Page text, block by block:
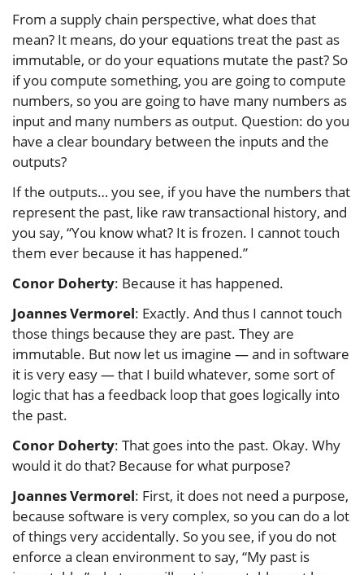
From a supply chain perspective, what does that
mean? It means, do your equations treat the past as
immutable, or do your equations mutate the past? So
if you compute something, you are going to compute
numbers, so you are going to have many numbers as
input and many numbers as output. Question: do you
have a clear boundary between the inputs and the
outputs?
If the outputs… you see, if you have the numbers that
represent the past, like raw transactional history, and
you say, “You know what? It is frozen. I cannot touch
them ever because it has happened.”
Conor Doherty: Because it has happened.
Joannes Vermorel: Exactly. And thus I cannot touch
those things because they are past. They are
immutable. But now let us imagine — and in software
it is very easy — that I build whatever, some sort of
logic that has a feedback loop that goes logically into
the past.
Conor Doherty: That goes into the past. Okay. Why
would it do that? Because for what purpose?
Joannes Vermorel: First, it does not need a purpose,
because software is very complex, so you can do a lot
of things very accidentally. So you see, if you do not
enforce a clean environment to say, “My past is